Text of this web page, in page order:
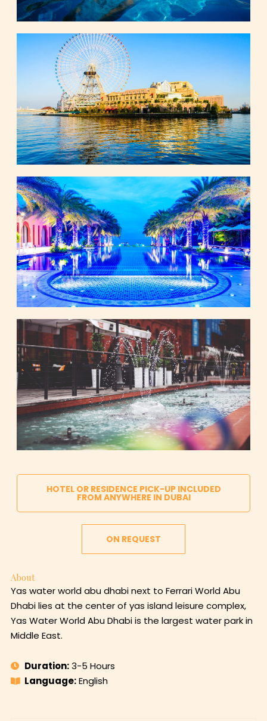
HOTEL OR RESIDENCE PICK-UP INCLUDED
FROM ANYWHERE IN DUBAI
ON REQUEST
About
Yas water world abu dhabi next to Ferrari World Abu
Dhabi lies at the center of yas island leisure complex,
Yas Water World Abu Dhabi is the largest water park in
Middle East.
Duration:3-5 Hours
Language:English